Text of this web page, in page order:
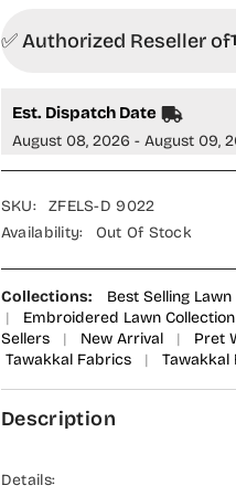
✅ Authorized Reseller of
Est. Dispatch Date
August 08, 2026 - August 09,
SKU:
ZFELS-D 9022
Availability:
Out Of Stock
Collections: Best Selling Lawn
|
Embroidered Lawn Collection
Sellers
| New Arrival | Pret
Tawakkal Fabrics
| Tawakkal
Description
Details: